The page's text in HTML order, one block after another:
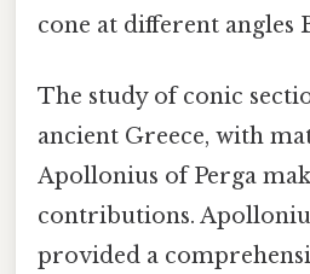
cone at different angles
The study of conic
ancient Greece, with
Apollonius of Perga
contributions.
provided a